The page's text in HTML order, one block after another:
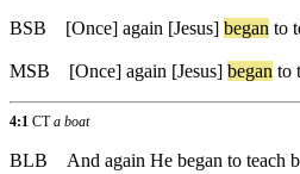
BSB
[Once] again [Jesus] began to
MSB [Once] again [Jesus] began to
4:1 CTa boat
BLB
And again He began to teach